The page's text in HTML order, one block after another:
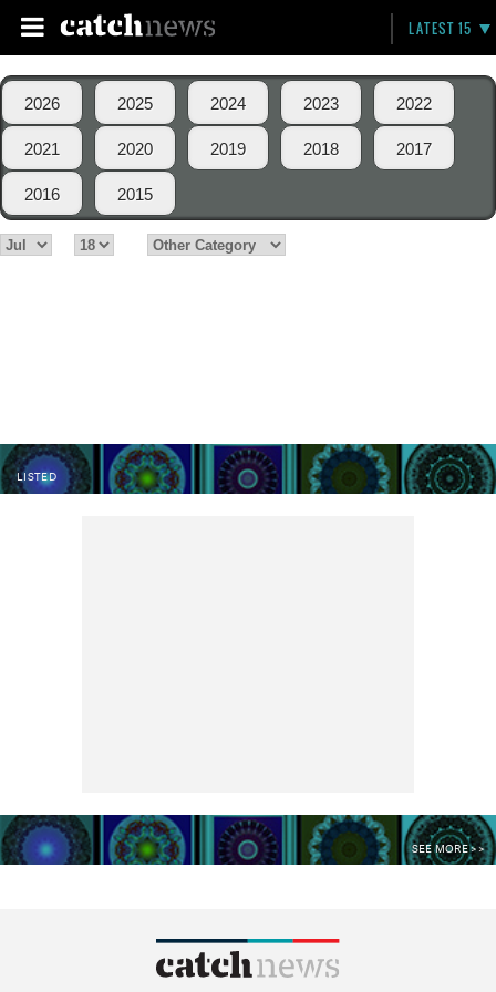
LATEST 15
2026 2025 2024 2023 2022
2021 2020 2019 2018 2017
2016 2015
LISTED
SEE MORE >>